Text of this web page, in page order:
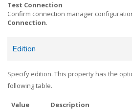
Test Connection
Confirm connection manager
Connection.
Edition
Specify edition. This property has the
following table.
Value
Description